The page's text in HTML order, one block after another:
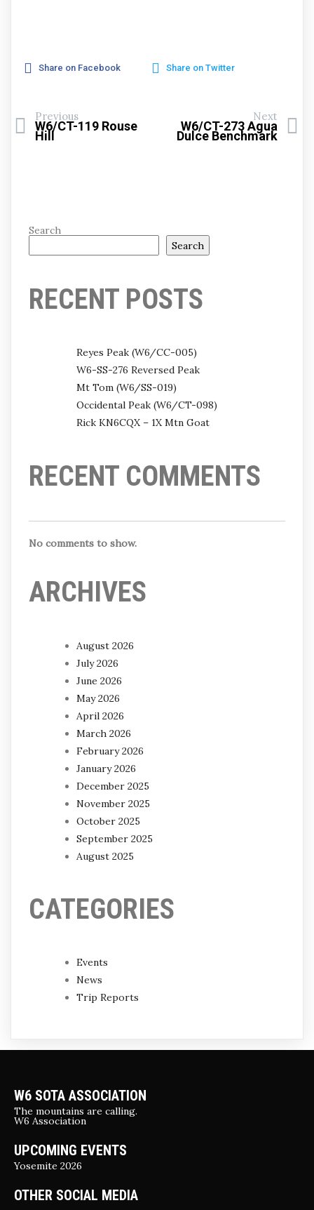
Share on Facebook Share on Twitter
Previous
W6/CT-119 Rouse
Hill
Next
W6/CT-273 Agua
Dulce Benchmark
Search
Search
RECENT POSTS
Reyes Peak (W6/CC-005)
W6-SS-276 Reversed Peak
Mt Tom (W6/SS-019)
Occidental Peak (W6/CT-098)
Rick KN6CQX – 1X Mtn Goat
RECENT COMMENTS
No comments to show.
ARCHIVES
August 2026
July 2026
June 2026
May 2026
April 2026
March 2026
February 2026
January 2026
December 2025
November 2025
October 2025
September 2025
August 2025
CATEGORIES
Events
News
Trip Reports
W6 SOTA ASSOCIATION
The mountains are calling.
W6 Association
UPCOMING EVENTS
Yosemite 2026
OTHER SOCIAL MEDIA